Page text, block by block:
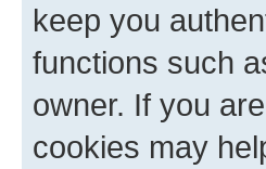
keep you
functions such
owner. If you
cookies may